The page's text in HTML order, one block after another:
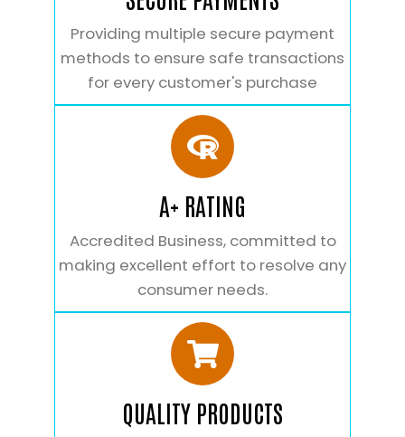
Providing multiple secure payment
methods to ensure safe transactions
for every customer's purchase
A+ RATING
Accredited Business, committed to
making excellent effort to resolve any
consumer needs.
QUALITY PRODUCTS